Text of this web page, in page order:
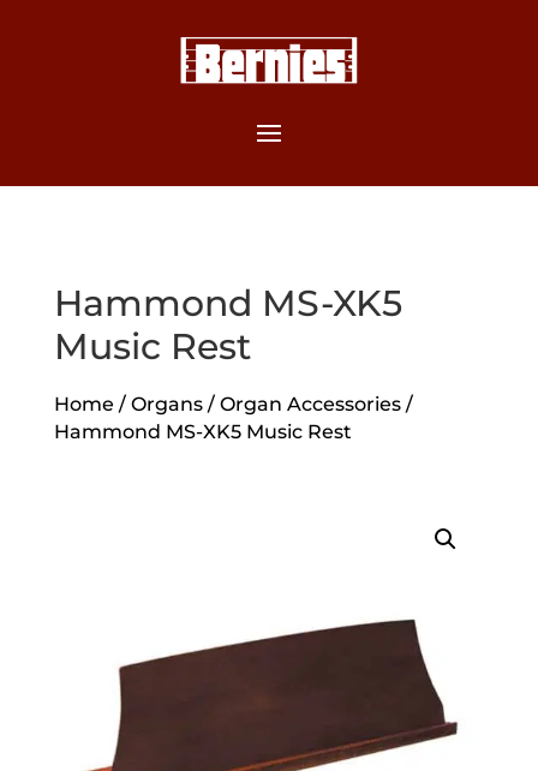
Hammond MS-XK5
Music Rest
Home / Organs/ Organ Accessories/
Hammond MS-XK5 Music Rest